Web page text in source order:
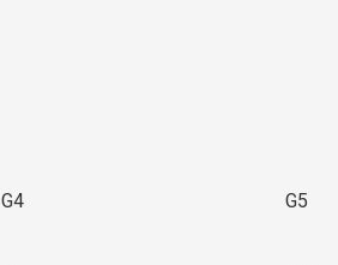
G4 G5